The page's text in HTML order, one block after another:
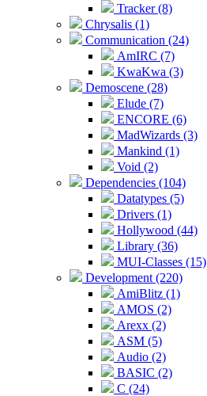
Tracker (8)
Chrysalis (1)
Communication (24)
AmIRC (7)
KwaKwa (3)
Demoscene (28)
Elude (7)
ENCORE (6)
MadWizards (3)
Mankind (1)
Void (2)
Dependencies (104)
Datatypes (5)
Drivers (1)
Hollywood (44)
Library (36)
MUI-Classes (15)
Development (220)
AmiBlitz (1)
AMOS (2)
Arexx (2)
ASM (5)
Audio (2)
BASIC (2)
C (24)